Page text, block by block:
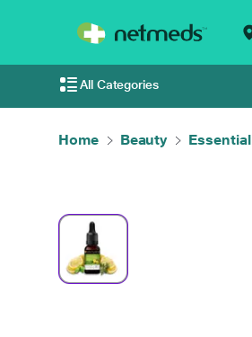
All Categories
Home Beauty